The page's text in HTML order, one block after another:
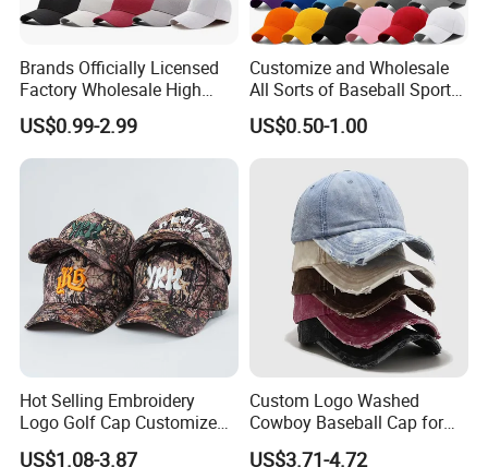
Brands Officially Licensed
Factory Wholesale High
Quality Custom Logo
Women Men Outdoor
Leisure Cotton Baseball Cap
US$0.99-2.99
Customize and Wholesale
All Sorts of Baseball Sport
Cap in Many Colors, Sizes
and Material
US$0.50-1.00
Hot Selling Embroidery
Logo Golf Cap Customized
Camouflage 5 Panel
US$1.08-3.87
Custom Logo Washed
Cowboy Baseball Cap for
Men and Women
US$3.71-4.72